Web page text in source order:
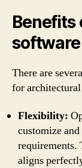
Benefits
There are
for architectural
Flexibility:
customize
requirements.
aligns